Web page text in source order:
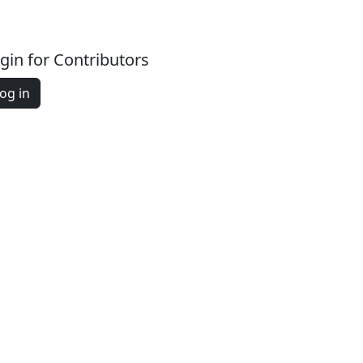
for Contributors
in